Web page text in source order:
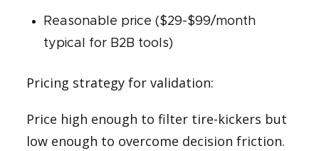
Reasonable price ($29-$99/month
typical for B2B tools)
Pricing strategy for validation:
Price high enough to filter tire-kickers but
low enough to overcome decision friction.